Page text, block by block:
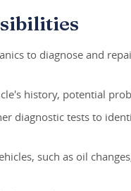
to diagnose and
history, potential
diagnostic tests to
such as oil